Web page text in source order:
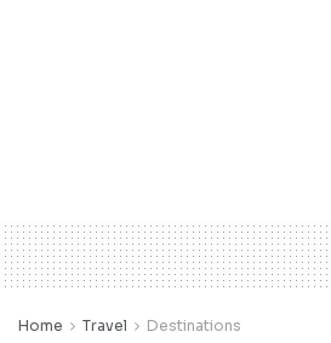
Home Travel Destinations